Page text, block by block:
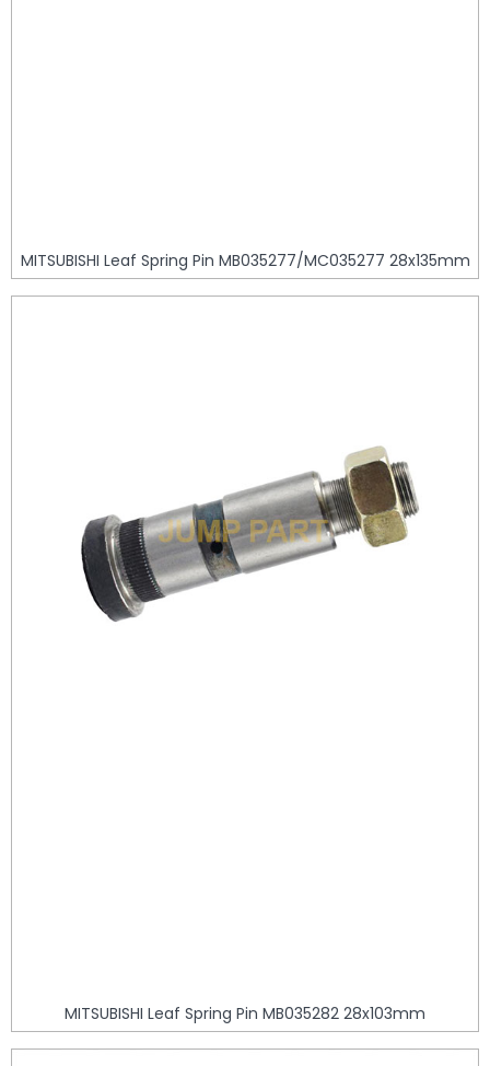
MITSUBISHI Leaf Spring Pin MB035277/MC035277 28x135mm
MITSUBISHI Leaf Spring Pin MB035282 28x103mm